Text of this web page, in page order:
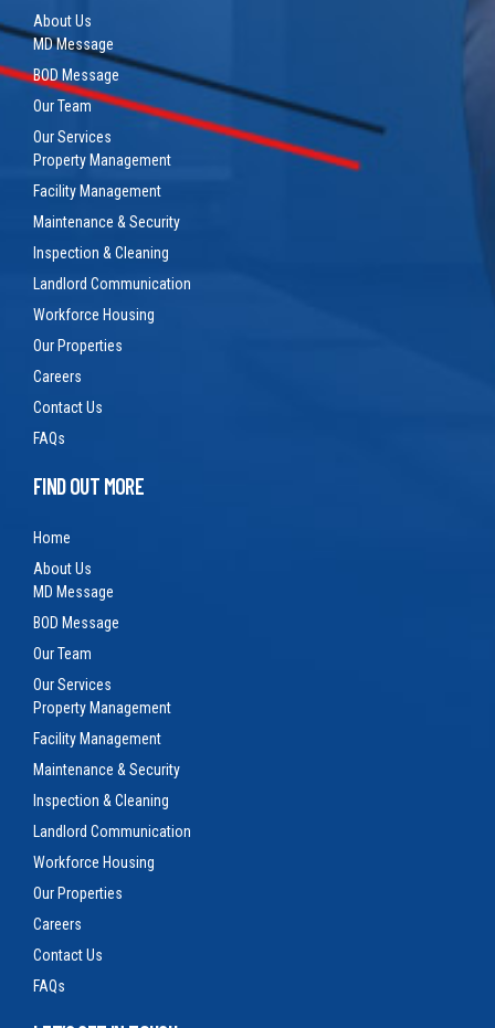
About Us
MD Message
BOD Message
Our Team
Our Services
Property Management
Facility Management
Maintenance & Security
Inspection & Cleaning
Landlord Communication
Workforce Housing
Our Properties
Careers
Contact Us
FAQs
FIND OUT MORE
Home
About Us
MD Message
BOD Message
Our Team
Our Services
Property Management
Facility Management
Maintenance & Security
Inspection & Cleaning
Landlord Communication
Workforce Housing
Our Properties
Careers
Contact Us
FAQs